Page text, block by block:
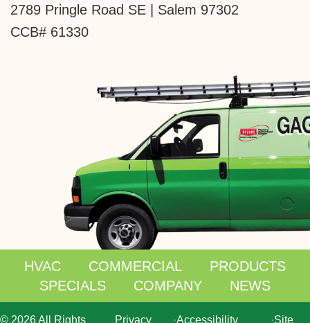
2789 Pringle Road SE | Salem 97302
CCB# 61330
HVAC COMMERCIAL
PRODUCTS
SPECIALS
COMPANY NEWS
© 2026 All Rights Privacy ·Accessibility ·Site